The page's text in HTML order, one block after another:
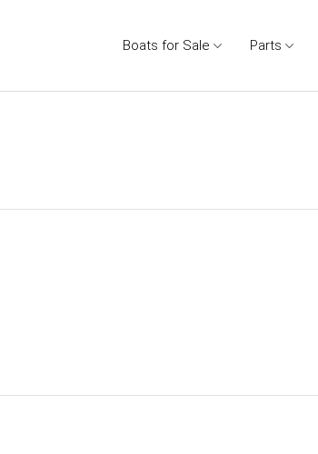
Boats for Sale Parts